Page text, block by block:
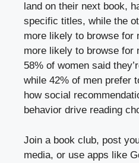
land on their next book,
specific titles, while the
more likely to browse for
more likely to browse for
58% of women said
while 42% of men prefer
how social
behavior drive reading
Join a book club, post
media, or use apps like